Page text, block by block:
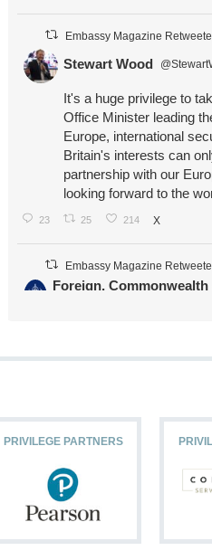
Embassy Magazine
Stewart Wood
It's a huge privilege to
Office Minister leading
Europe, international
Britain's interests can
partnership with our
looking forward to the
23 25 214 X
Embassy Magazine
Foreign, Commonwealth
11
PRIVILEGE PARTNERS